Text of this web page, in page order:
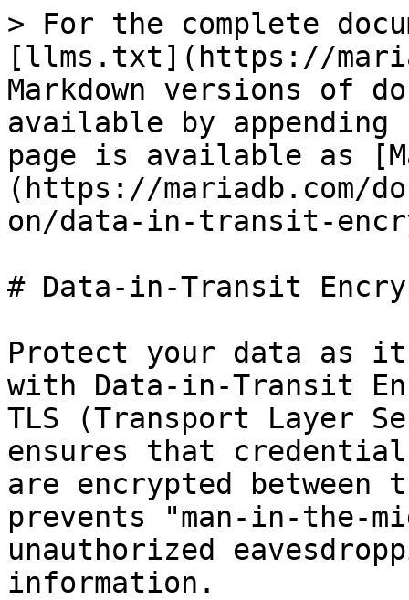
> For the complete
[llms.txt](https://
Markdown versions of
available by
page is available as
(https://mariadb.com/
on/data-in-transit-
# Data-in-Transit
Protect your data as it
with Data-in-Transit
TLS (Transport Layer
ensures that
are encrypted
prevents "man-in-the-
unauthorized
information.